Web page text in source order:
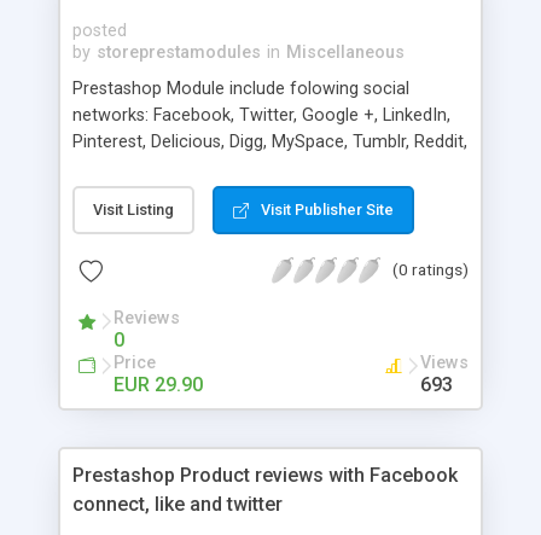
posted
by storeprestamodules in Miscellaneous
Prestashop Module include folowing social
networks: Facebook, Twitter, Google +, LinkedIn,
Pinterest, Delicious, Digg, MySpace, Tumblr, Reddit,
Visit Listing Visit Publisher Site
(0 ratings)
Reviews
0
Price
EUR 29.90
Views
693
Prestashop Product reviews with Facebook
connect, like and twitter